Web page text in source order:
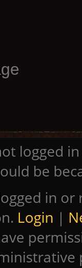
logged
be
in
Login |